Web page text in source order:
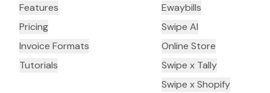
Features
Pricing
Invoice Formats
Tutorials
Ewaybills
Swipe AI
Online Store
Swipe x Tally
Swipe x Shopify